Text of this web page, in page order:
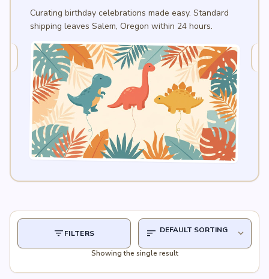
Curating birthday celebrations made easy. Standard
shipping leaves Salem, Oregon within 24 hours.
filter_listFILTERS sort expand_more
Showing the single result